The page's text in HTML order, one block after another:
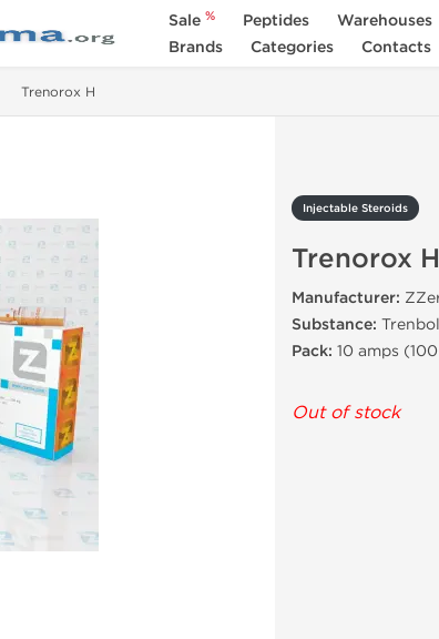
Sale % Peptides
Warehouses
Brands
Categories Contacts
Trenorox H
Injectable Steroids
Trenorox H
Manufacturer:
Substance:
Pack: 10 amps
Out of stock